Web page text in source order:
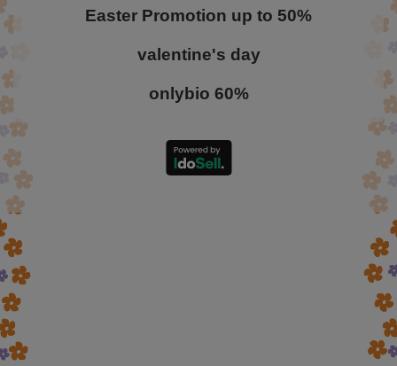
Easter Promotion up to 50%
valentine's day
onlybio 60%